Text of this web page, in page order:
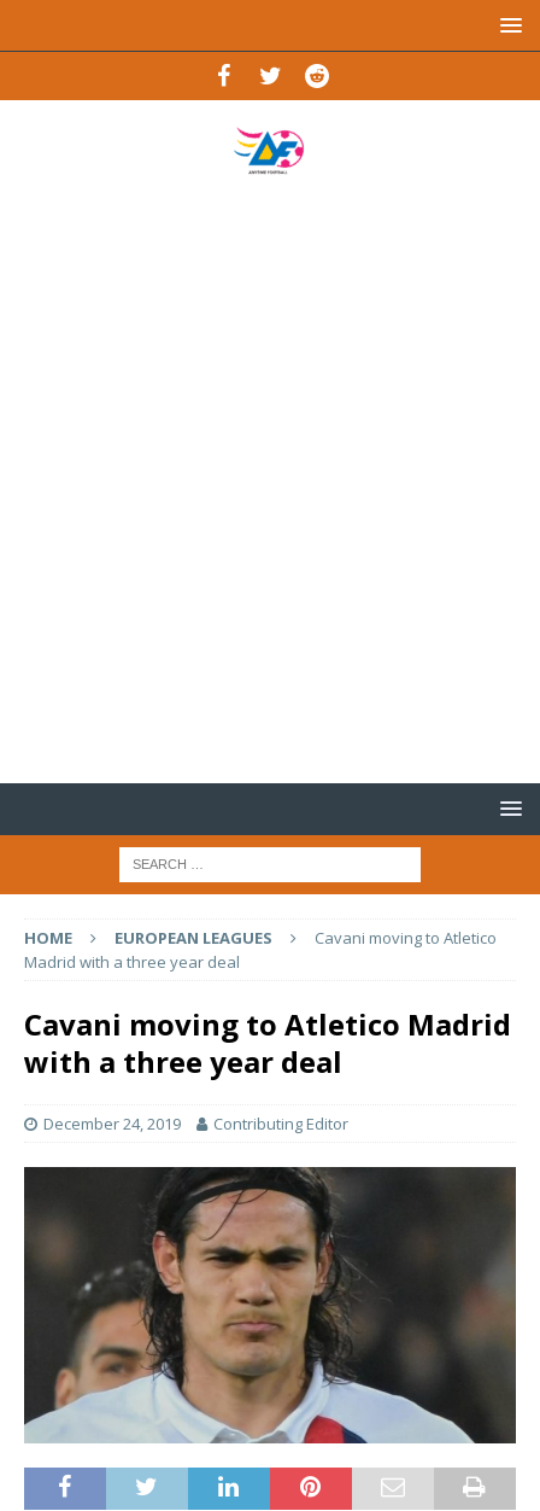
HOME EUROPEAN LEAGUES
Cavani moving to Atletico
Madrid with a three year deal
Cavani moving to Atletico Madrid
with a three year deal
December 24, 2019 Contributing Editor